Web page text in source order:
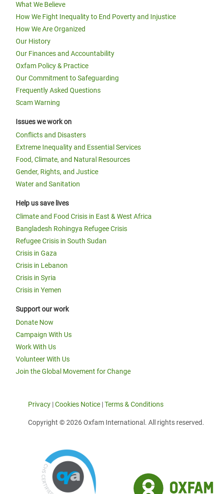
What We Believe
How We Fight Inequality to End Poverty and Injustice
How We Are Organized
Our History
Our Finances and Accountability
Oxfam Policy & Practice
Our Commitment to Safeguarding
Frequently Asked Questions
Scam Warning
Issues we work on
Conflicts and Disasters
Extreme Inequality and Essential Services
Food, Climate, and Natural Resources
Gender, Rights, and Justice
Water and Sanitation
Help us save lives
Climate and Food Crisis in East & West Africa
Bangladesh Rohingya Refugee Crisis
Refugee Crisis in South Sudan
Crisis in Gaza
Crisis in Lebanon
Crisis in Syria
Crisis in Yemen
Support our work
Donate Now
Campaign With Us
Work With Us
Volunteer With Us
Join the Global Movement for Change
Privacy |Cookies Notice |Terms & Conditions
Copyright © 2026 Oxfam International. All rights reserved.